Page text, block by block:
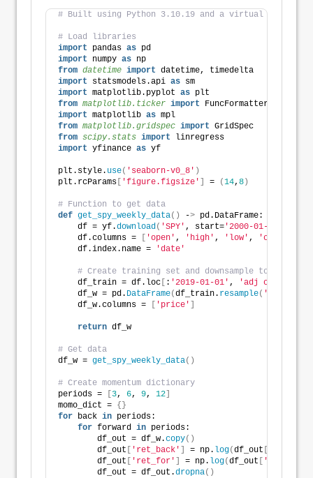
# Built using Python 3.10.19 and a virtual
# Load libraries
import pandas as pd
import numpy as np
from datetime import datetime, timedelta
import statsmodels.api as sm
import matplotlib.pyplot as plt
from matplotlib.ticker import FuncFormatter
import matplotlib as mpl
from matplotlib.gridspec import GridSpec
from scipy.stats import linregress
import yfinance as yf
plt.style. use( 'seaborn-v0_8' )
plt.rcParams [ 'figure.figsize' ] = (14, 8)
# Function to get data
def get_spy_weekly_data() -> pd.DataFrame:
    df = yf.
download ( 'SPY' , start= '2000-01-01'
    df.columns =
[ 'open' , 'high' , 'low' , 'close'
    df.index.name =
'date'
# Create training set and downsample to weekly
    df_train = df.loc
[ : '2019-01-01' , 'adj close'
    df_w = pd.
DataFrame(df_train. resample( 'W-FRI'
    df_w.columns =
[ 'price' ]
return df_w
# Get data
df_w = get_spy_weekly_data()
# Create momentum dictionary
periods =
[3, 6, 9, 12]
momo_dict = {}
for back in periods:
for forward in periods:
        df_out = df_w.
copy()
        df_out
[ 'ret_back' ] = np. log(df_out [
        df_out
[ 'ret_for' ] = np. log(df_out [ 'price'
        df_out = df_out.
dropna()